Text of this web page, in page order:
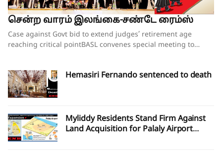
சென்ற வாரம் இலங்கை-சண்டே ரைம்ஸ்
Case against Govt bid to extend judges’ retirement age reaching critical pointBASL convenes special meeting to oppose what it calls attempts to undermine judicial independence; seeks meeting with PresidentOpposition parties join the fray, but insiders say their campaign lacks force;Govt proceeds without offering convincing justificationUnderworld raises ugly head again, sparking questions about Govt’s Ratam Ekata anti-crime driveBy our ST Political Desk 02-08-2026Tucked in between the “Amalgamation of Department of Social Services, the National Secretariat for the Elders and the National Secretariat for Persons with Disabilities” and “Conducting the Regional Dialogue for East and South Asia Regions of Green Climate Fund” in the list of Cabinet decisions issued on Tuesday by the Department of Government Information was Cabinet Decision No. 12.The proposal, presented by Justice and National Integration Minister Harshana Nanayakkara the previous day, called for the amendment of the Constitution and the Judicature Act to “Make the Judicial Process More Efficient and Formal”. Thus, the proposal which had garnered much opposition over the past few months obtained the official seal of Cabinet approval, paving the way for the change of the Constitution and the law. In approving the proposal, the National People’s Power (NPP) government made it clear that it is determined to go ahead with increasing the retirement age of judges despite growing opposition to the move.When reports emerged last week that the proposal to extend the retirement age of judges, including those of the superior courts, was about to be presented at the next Cabinet meeting, there were last-minute requests for the government to pause and hold further consultations on the matter. Bar Association of Sri Lanka (BASL) President Rajeev Amarasuriya wrote on social media that he hoped that better sense would prevail and that those promoting the amendment “will pause, reflect, and place the long-term interests of our constitutional democracy above all else.” The request went unheeded.If the Cabinet’s approval of the proposal signalled the government’s intention to push ahead with a controversial constitutional amendment to increase the retirement age of superior court judges, then those who are opposed to such an amendment also moved swiftly to assert that they were equally determined to thwart those plans.On Wednesday, the BASL headed by Mr Amarasuriya convened a special general meeting of its entire membership. Estimates vary about the total number in attendance, both physically and virtually, with some reports saying more than 3,500 lawyers were physically present. The BASL stated afterwards that it was the largest gathering of its membership in history. Government sources, however, disputed the BASL’s claims of a historic turnout, and it was not long before pro-government social media accounts started circulating screenshots of the virtual turnout of the BASL’s meeting, claiming that the numbers that had joined physically and virtually were vastly inflated. What was not in dispute was that the general membership who were present unanimously passed a resolution emphasising that the Association “unequivocally opposes” the government’s move to introduce a constitutional amendment increasing the retirement age of superior court judges while those judges are still in office.A number of opposition politicians, who are also lawyers and members of the BASL, were present at the meeting. They were joined by NPP Leadership Council and Executive Committee member Lal Wijenayake, who broke with his party to publicly oppose the government’s move. Mr Wijenayake told the media that the proposal to increase the retirement age of judges had not been requested by the party’s leadership, executive or steering committees.The BASL’s resolution emphasised that “no compelling necessity, objective evidence or institutional justification” has been publicly demonstrated to warrant such a constitutional amendment. Moreover, it charged that the proposal has been advanced without any comprehensive consultative process involving the judiciary, the Bar, academia, civil society or other relevant stakeholders and without advertence to the available independent studies or constitutional review.The resolution referred to the Justice Sector of Sri Lanka Assessment and Strategic Action Plan: Commercial, Contract and Investment Law Enforcement – prepared following extensive consultation with stakeholders under the auspices of the Ministry of Justice – pointing out that the report identifies numerous structural reforms necessary to strengthen the justice system “but does not recommend extending the retirement age of judges as a reform priority”.The pressing challenges confronting the justice system include judicial vacancies, case delays, inadequate judicial resources, insufficient technological modernisation, procedural inefficiencies and the need for comprehensive institutional reform, all of which require urgent attention, the BASL’s resolution insisted. It added that vacancies in the Supreme Court and the Court of Appeal should be filled expeditiously in accordance with the Constitution, rather than altering the constitutional tenure of serving judges.“Public confidence in the administration of justice depends not only upon the actual independence of the judiciary but also upon the appearance of that independence,” the resolution asserted.Accordingly, the BASL stressed that the proposed amendment should not proceed in the absence of a demonstrated institutional necessity; a transparent and evidence-based justification; meaningful consultation with all relevant stakeholders; and a comprehensive assessment of its constitutional implications.It went on to add that any future review of judicial retirement ages should form part of a comprehensive judicial policy and constitutional reform process conducted following broad public consultation, comparative study and independent expert evaluation.The BASL’s resolution further called upon the President, Government and all Members of Parliament to “uphold the Constitution, respect the institutional independence of the judiciary, preserve public confidence in the administration of justice, and refrain from proceeding with constitutional amendments affecting the tenure of serving judges unless such proposals are demonstrably necessary, transparently developed, widely consulted upon, and fully consistent with Sri Lanka’s constitutional traditions and international obligations relating to judicial independence.”Though the government had not met with BASL representatives in the days leading up to the proposal on judges’ retirement age being presented to the Cabinet, Justice Minister Nanayakkara invited representatives of the Association for a discussion on Wednesday evening, mere hours after the BASL’s membership had passed the resolution opposing his Cabinet proposal. There was no major breakthrough at the hour-long discussion beyond the Justice Minister’s agreement to study the issues raised by the BASL as to why the Association opposes the government’s plans to increase the retirement age of the judges. The BASL had also sought the Justice Minister’s intervention in convening a meeting with President Dissanayake to explain its position. The BASL stated that Minister Nanayakkara agreed to put the request for a meeting to the President and revert.BASL President Amarasuriya, who has led the Bar’s opposition to the government’s proposal, estimated that well over 97% of the Bar, together with almost the entire judiciary, are opposed to the proposed constitutional amendment to increase the retirement age of judges. Writing on social media, Mr Amarasuriya observed that, in the past few days, the BASL has received “resolution after resolution” from its 93 branch associations, each expressing support for the BASL’s “principled position” on this matter. He also pointed out that the Judicial Service Association (JSA), representing district judges and magistrates, had also unequivocally objected to the proposed constitutional amendment and had already conveyed this via letter to President Dissanayake.Nevertheless, a media briefing convened by a pro-government group of lawyers styling themselves as the “Lawyers for Public Mandate” on Thursday tried to drive home the government’s position that the BASL was not the lone voice among lawyers when it came to the proposal on judges’ retirement age. Those who addressed the media briefing argued that by working to increase the retirement age of judges, the government is following through on its pledges made to the people during the 2024 election campaign. It was noted that the government will grant a two-year extension to the retirement age of all judges – from the magistrates all the way up to the Supreme Court justices. The organisation’s lawyers also pointed out that there was little opposition when the controversial 20th Amendment to the Constitution increased the number of judges on the Supreme Court and the Court of Appeal. They also gave a long list of countries where the retirement ages of judges have been increased over the years. Indeed, in countries such as the United States, the positions of Supreme Court justices are lifetime appointments. The contention was that raising the retirement age of judges would ensure that experienced judges would remain longer on the bench, helping to efficiently clear the more than 1.1 million cases that were currently pending in court.Opposition to the government’s planned move is not just coming from the legal fraternity. The Church of Ceylon (the Anglican Church in Sri Lanka), also issued a statement this week expressing “concern and disappointment” with the Cabinet’s decision to proceed with the proposed constitutional amendment to raise the age of retirement of appellate court judges.“The government’s attempts at jus
Hemasiri Fernando sentenced to death
Myliddy Residents Stand Firm Against
Land Acquisition for Palaly Airport